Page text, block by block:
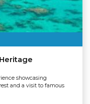
showcasing
and a visit to famous